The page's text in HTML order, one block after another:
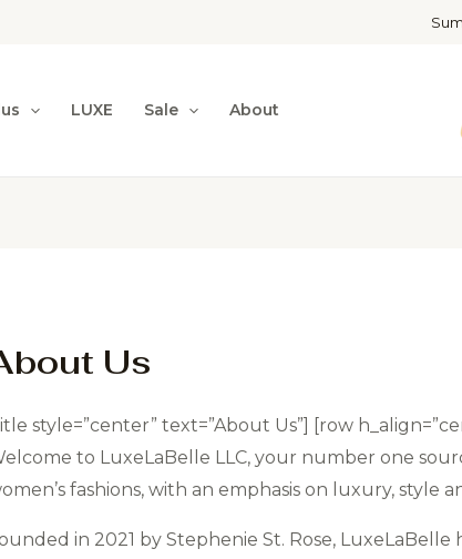
LUXE Sale About
Us
style=”center” text=”About Us”] [row
to LuxeLaBelle LLC, your number one
fashions, with an emphasis on luxury, style
in 2021 by Stephenie St. Rose,